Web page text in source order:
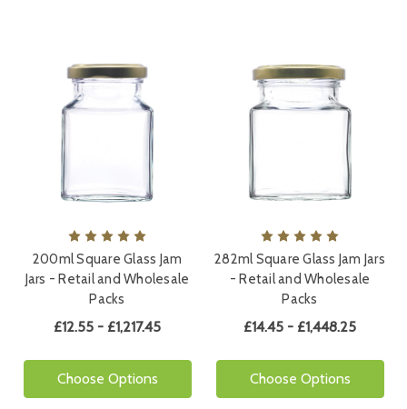
200ml Square Glass Jam
Jars - Retail and Wholesale
Packs
£12.55 - £1,217.45
Choose Options
282ml Square Glass Jam Jars
- Retail and Wholesale
Packs
£14.45 - £1,448.25
Choose Options